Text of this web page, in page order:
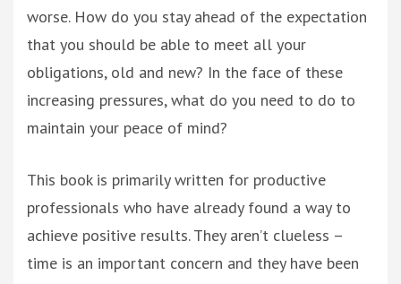
worse. How do you stay ahead of the expectation
that you should be able to meet all your
obligations, old and new? In the face of these
increasing pressures, what do you need to do to
maintain your peace of mind?
This book is primarily written for productive
professionals who have already found a way to
achieve positive results. They aren’t clueless –
time is an important concern and they have been